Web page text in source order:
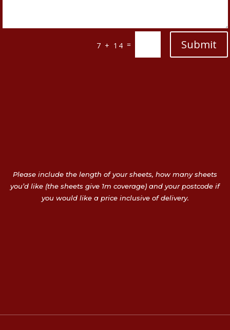
7 + 14 = Submit
Please include the length of your sheets, how many sheets
you’d like (the sheets give 1m coverage) and your postcode if
you would like a price inclusive of delivery.